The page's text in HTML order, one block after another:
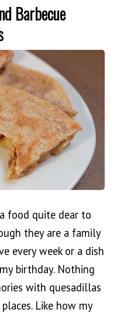
Barbecue
food quite dear to
they are a family
every week or a dish
birthday. Nothing
with quesadillas
Like how my